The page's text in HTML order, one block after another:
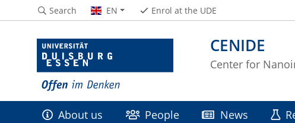
CENIDE
Center for
Search EN Enrol at the UDE
About us People News